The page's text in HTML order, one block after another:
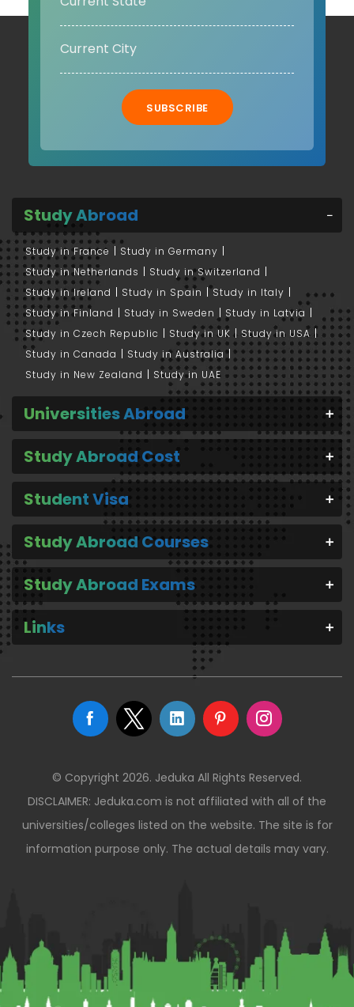
SUBSCRIBE
Study Abroad
Study in France
Study in Germany
Study in Netherlands
Study in Switzerland
Study in Ireland
Study in Spain
Study in Italy
Study in Finland
Study in Sweden
Study in Latvia
Study in Czech Republic
Study in UK
Study in USA
Study in Canada
Study in Australia
Study in New Zealand
Study in UAE
Universities Abroad
Study Abroad Cost
Student Visa
Study Abroad Courses
Study Abroad Exams
Links
© Copyright 2026. Jeduka All Rights Reserved.
DISCLAIMER: Jeduka.com is not affiliated with all of the
universities/colleges listed on the website. The site is for
information purpose only. The actual details may vary.